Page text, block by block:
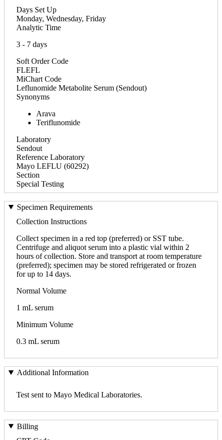
Days Set Up
Monday, Wednesday, Friday
Analytic Time
3 - 7 days
Soft Order Code
FLEFL
MiChart Code
Leflunomide Metabolite Serum (Sendout)
Synonyms
Arava
Teriflunomide
Laboratory
Sendout
Reference Laboratory
Mayo LEFLU (60292)
Section
Special Testing
Specimen Requirements
Collection Instructions
Collect specimen in a red top (preferred) or SST tube.
Centrifuge and aliquot serum into a plastic vial within 2
hours of collection. Store and transport at room temperature
(preferred); specimen may be stored refrigerated or frozen
for up to 14 days.
Normal Volume
1 mL serum
Minimum Volume
0.3 mL serum
Additional Information
Test sent to Mayo Medical Laboratories.
Billing